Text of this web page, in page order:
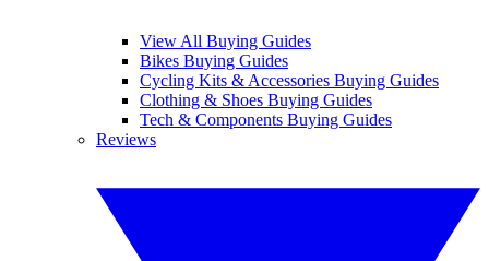
View All Buying Guides
Bikes Buying Guides
Cycling Kits & Accessories Buying Guides
Clothing & Shoes Buying Guides
Tech & Components Buying Guides
Reviews